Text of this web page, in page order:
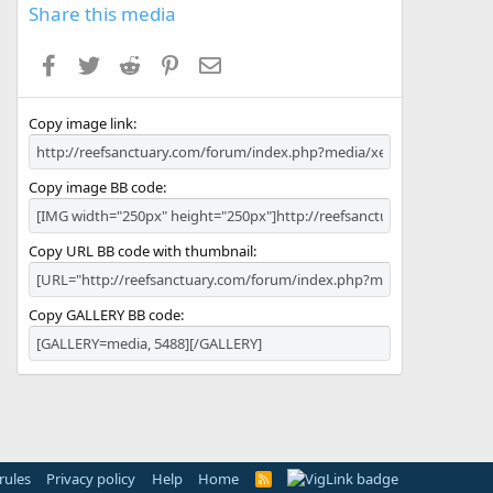
s
Share this media
Facebook
Twitter Reddit Pinterest
Copy image link
Copy image BB code
Copy URL BB code with thumbnail
Copy GALLERY BB code
Privacy policy Help Home
R